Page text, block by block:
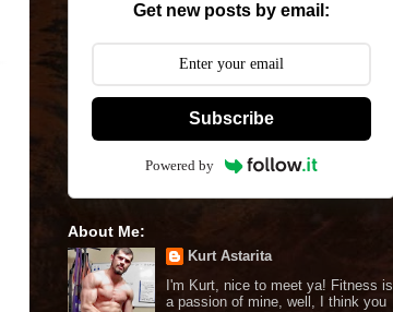
Get new posts by email:
Subscribe
Powered by
About Me:
Kurt Astarita
I'm Kurt, nice to meet ya! Fitness is
a passion of mine, well, I think you